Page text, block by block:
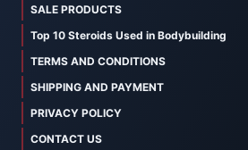
SALE PRODUCTS
Top 10 Steroids Used in Bodybuilding
TERMS AND CONDITIONS
SHIPPING AND PAYMENT
PRIVACY POLICY
CONTACT US